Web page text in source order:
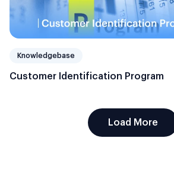
Knowledgebase
Customer Identification Program
Load More